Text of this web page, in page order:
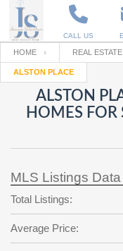
CALL US
Enter your Email
Back to Log Inor
Email
password
?
Not a user yet?
Your name
Password
Repeat Password
HOME REAL ESTATE
ALSTON PLACE
ALSTON
HOMES FOR
MLS Listings Data
Total Listings:
Average Price: